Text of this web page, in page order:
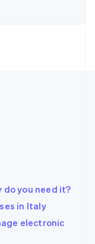
do you need it?
in Italy
electronic